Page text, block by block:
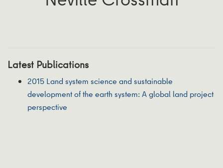
Latest Publications
2015 Land system science and sustainable
development of the earth system: A global land project
perspective